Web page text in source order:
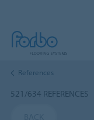
References
521/634 REFERENCES